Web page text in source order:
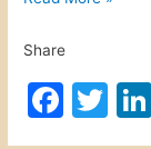
t
t
Share
F
a
T
w